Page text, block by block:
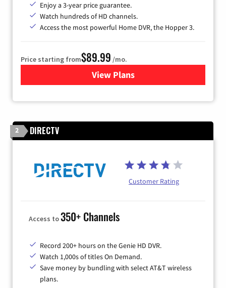
Enjoy a 3-year price guarantee.
Watch hundreds of HD channels.
Access the most powerful Home DVR, the Hopper 3.
Price starting from$89.99 /mo.
View Plans
for DISH TV
2 DIRECTV
Customer Rating
Access to350+ Channels
Record 200+ hours on the Genie HD DVR.
Watch 1,000s of titles On Demand.
Save money by bundling with select AT&T wireless
plans.